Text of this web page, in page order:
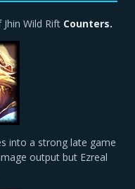
Wild Rift Counters.
into a strong late game
output but Ezreal